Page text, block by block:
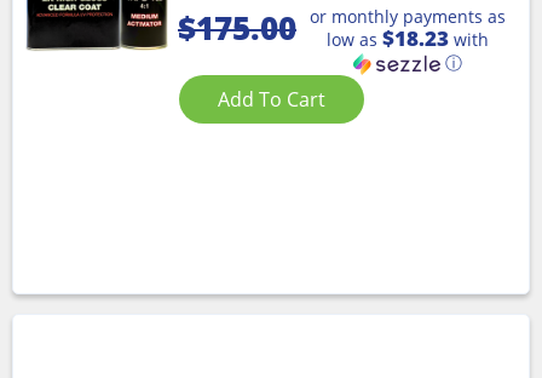
$175.00 or monthly payments as
low as $18.23 with
ⓘ
Add To Cart